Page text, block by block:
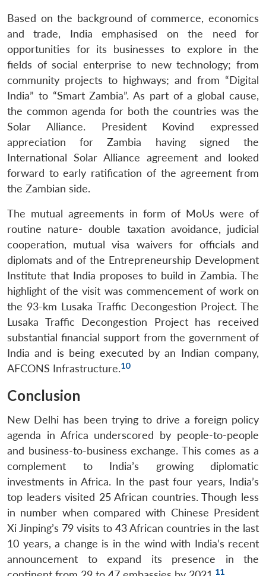
Based on the background of commerce, economics
and trade, India emphasised on the need for
opportunities for its businesses to explore in the
fields of social enterprise to new technology; from
community projects to highways; and from “Digital
India” to “Smart Zambia”. As part of a global cause,
the common agenda for both the countries was the
Solar Alliance. President Kovind expressed
appreciation for Zambia having signed the
International Solar Alliance agreement and looked
forward to early ratification of the agreement from
the Zambian side.
The mutual agreements in form of MoUs were of
routine nature- double taxation avoidance, judicial
cooperation, mutual visa waivers for officials and
diplomats and of the Entrepreneurship Development
Institute that India proposes to build in Zambia. The
highlight of the visit was commencement of work on
the 93-km Lusaka Traffic Decongestion Project. The
Lusaka Traffic Decongestion Project has received
substantial financial support from the government of
India and is being executed by an Indian company,
AFCONS Infrastructure.10
Conclusion
New Delhi has been trying to drive a foreign policy
agenda in Africa underscored by people-to-people
and business-to-business exchange. This comes as a
complement to India’s growing diplomatic
investments in Africa. In the past four years, India’s
top leaders visited 25 African countries. Though less
in number when compared with Chinese President
Xi Jinping’s 79 visits to 43 African countries in the last
10 years, a change is in the wind with India’s recent
announcement to expand its presence in the
11